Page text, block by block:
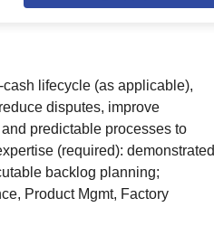
lifecycle (as applicable),
disputes, improve
predictable processes to
(required): demonstrated
backlog planning;
Product Mgmt, Factory